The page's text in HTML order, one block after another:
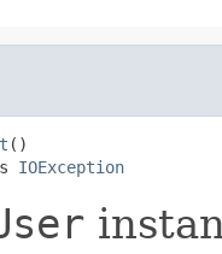
()
IOException